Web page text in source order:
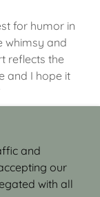
for humor in
whimsy and
reflects the
and I hope it
WORKS IN
and
our
with all